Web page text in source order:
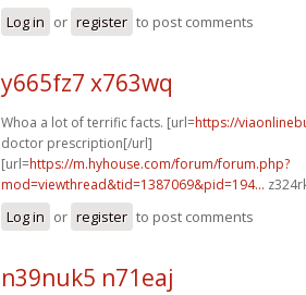
Log in or register to post comments
y665fz7 x763wq
Whoa a lot of terrific facts. [url=https://
doctor prescription[/url]
[url=https://m.hyhouse.com/forum/forum.php?
mod=viewthread&tid=1387069&pid=194...
Log in or register to post comments
n39nuk5 n71eaj